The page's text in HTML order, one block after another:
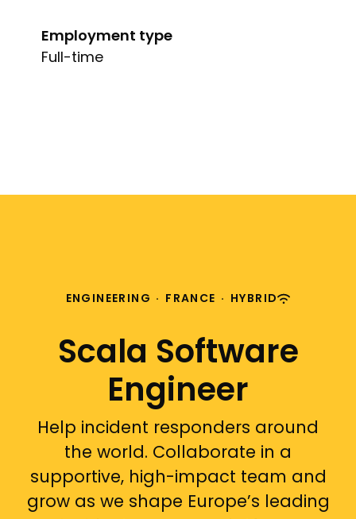
Employment type
Full-time
ENGINEERING · FRANCE · HYBRID
Scala Software
Engineer
Help incident responders around
the world. Collaborate in a
supportive, high-impact team and
grow as we shape Europe’s leading